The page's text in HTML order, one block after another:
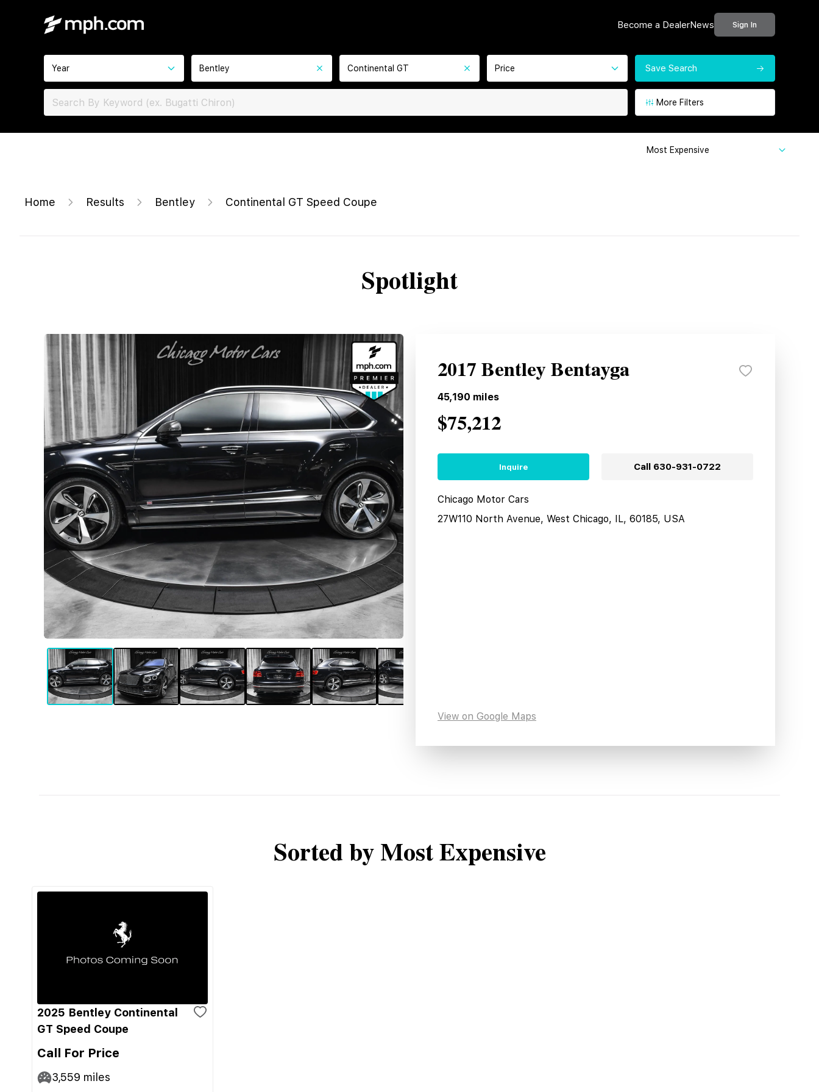
Become a DealerNews Sign In
Year Bentley Continental GT Price Save Search
More Filters
Most Expensive
Home Results Bentley Continental GT Speed Coupe
Spotlight
2017 Bentley Bentayga
45,190 miles
$75,212
Inquire Call 630-931-0722
Chicago Motor Cars
27W110 North Avenue, West Chicago, IL, 60185, USA
View on Google Maps
Sorted by Most Expensive
2025 Bentley Continental
GT Speed Coupe
Call For Price
3,559 miles